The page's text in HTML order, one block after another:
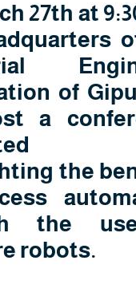
27th at
of
a
the
the
robots.